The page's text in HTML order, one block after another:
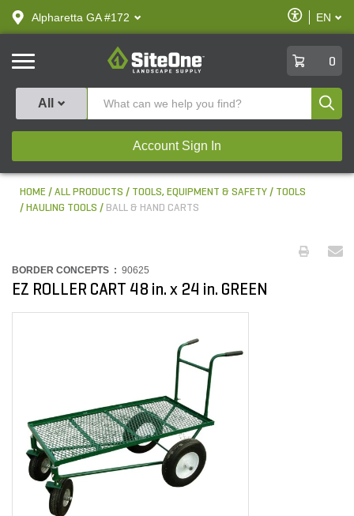
text.skipToContent
text.skipToNavigation
Alpharetta GA #172
Enable
Accessibility
EN
SiteOne
0
All
Account Sign In
HOME ALL PRODUCTS TOOLS, EQUIPMENT & SAFETY
TOOLS
HAULING TOOLS
BALL & HAND CARTS
BORDER CONCEPTS : 90625
EZ ROLLER CART 48 in. x 24 in. GREEN